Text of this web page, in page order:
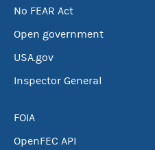
No FEAR Act
Open government
USA.gov
Inspector General
FOIA
OpenFEC API